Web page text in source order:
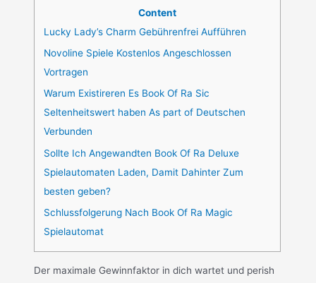
Content
Lucky Lady’s Charm Gebührenfrei Aufführen
Novoline Spiele Kostenlos Angeschlossen
Vortragen
Warum Existireren Es Book Of Ra Sic
Seltenheitswert haben As part of Deutschen
Verbunden
Sollte Ich Angewandten Book Of Ra Deluxe
Spielautomaten Laden, Damit Dahinter Zum
besten geben?
Schlussfolgerung Nach Book Of Ra Magic
Spielautomat
Der maximale Gewinnfaktor in dich wartet und perish